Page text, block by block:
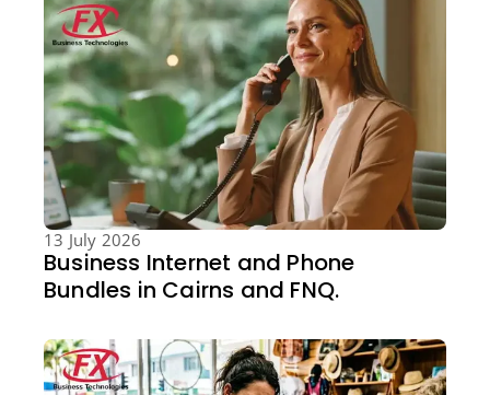
13 July 2026
Business Internet and Phone
Bundles in Cairns and FNQ.